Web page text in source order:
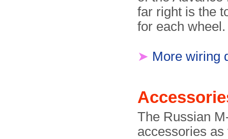
far right is the
for each wheel.
➤ More wiring
The Russian
accessories